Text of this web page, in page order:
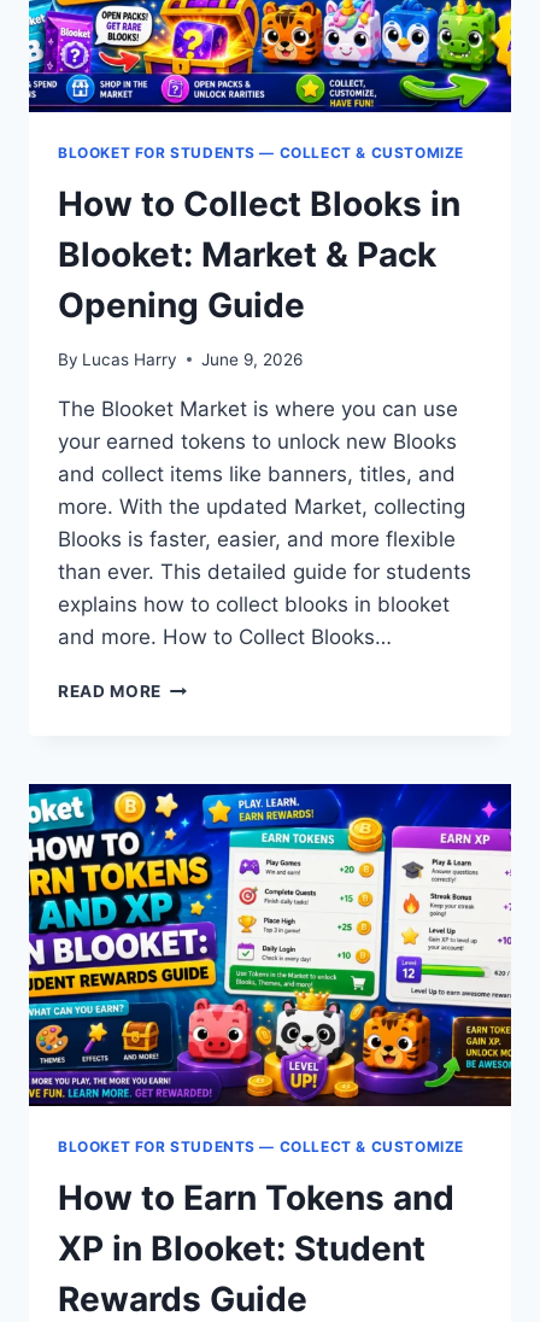
BLOOKET FOR STUDENTS — COLLECT & CUSTOMIZE
How to Collect Blooks in
Blooket: Market & Pack
Opening Guide
By Lucas Harry June 9, 2026
The Blooket Market is where you can use
your earned tokens to unlock new Blooks
and collect items like banners, titles, and
more. With the updated Market, collecting
Blooks is faster, easier, and more flexible
than ever. This detailed guide for students
explains how to collect blooks in blooket
and more. How to Collect Blooks…
READ MORE HOW
IN
BLOOKET:
MARKET
&
PACK
OPENING
GUIDE
BLOOKET FOR STUDENTS — COLLECT & CUSTOMIZE
How to Earn Tokens and
XP in Blooket: Student
Rewards Guide